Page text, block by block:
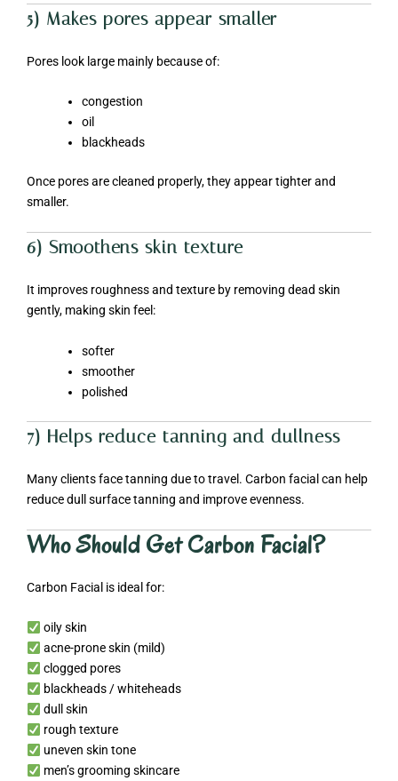
5) Makes pores appear smaller
Pores look large mainly because of:
congestion
oil
blackheads
Once pores are cleaned properly, they appear tighter and
smaller.
6) Smoothens skin texture
It improves roughness and texture by removing dead skin
gently, making skin feel:
softer
smoother
polished
7) Helps reduce tanning and dullness
Many clients face tanning due to travel. Carbon facial can help
reduce dull surface tanning and improve evenness.
Who Should Get Carbon Facial?
Carbon Facial is ideal for:
oily skin
acne-prone skin (mild)
clogged pores
blackheads / whiteheads
dull skin
rough texture
uneven skin tone
men’s grooming skincare